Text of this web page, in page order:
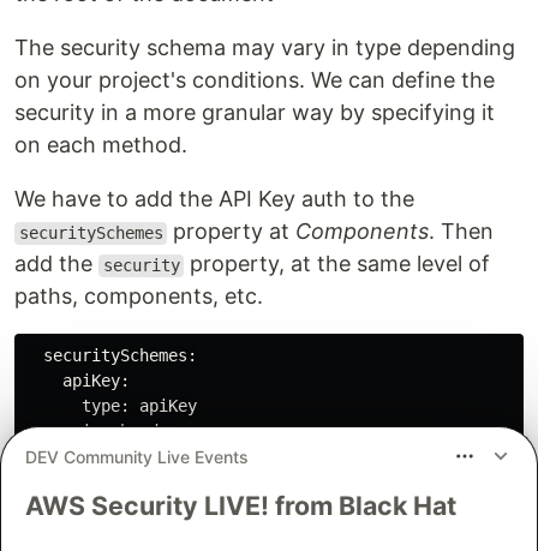
The security schema may vary in type depending
on your project's conditions. We can define the
security in a more granular way by specifying it
on each method.
We have to add the API Key auth to the
securitySchemes property at Components. Then
add the
security property, at the same level of
paths, components, etc.
  securitySchemes:
    apiKey:
      type: apiKey
      in: header
      name: X-API-Key
  - apiKey: []
DEV Community Live Events
AWS Security LIVE! from Black Hat